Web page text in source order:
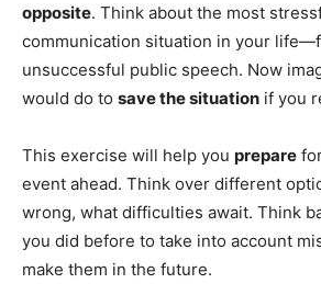
opposite. Think about the most
communication situation in your
unsuccessful public speech. Now
would do to save the situation if you
This exercise will help you prepare
event ahead. Think over different
wrong, what difficulties await. Think
you did before to take into account
make them in the future.